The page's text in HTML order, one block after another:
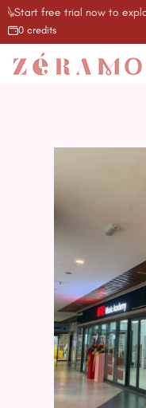
free trial now to explore
0 credits